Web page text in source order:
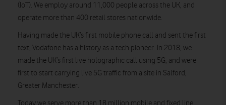
(IoT). We employ around 11,000 people across the UK, and
operate more than 400 retail stores nationwide.
Having made the UK’s first mobile phone call and sent the first
text, Vodafone has a history as a tech pioneer. In 2018, we
made the UK’s first live holographic call using 5G, and were
first to start carrying live 5G traffic from a site in Salford,
Greater Manchester.
Today we serve more than 18 million mobile and fixed line